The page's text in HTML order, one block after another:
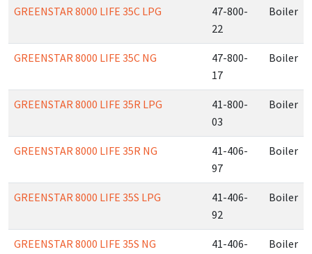
GREENSTAR 8000 LIFE 35C LPG
47-800-
22
Boiler
GREENSTAR 8000 LIFE 35C NG
47-800-
17
Boiler
GREENSTAR 8000 LIFE 35R LPG
41-800-
03
Boiler
GREENSTAR 8000 LIFE 35R NG
41-406-
97
Boiler
GREENSTAR 8000 LIFE 35S LPG
41-406-
92
Boiler
GREENSTAR 8000 LIFE 35S NG
41-406-
Boiler